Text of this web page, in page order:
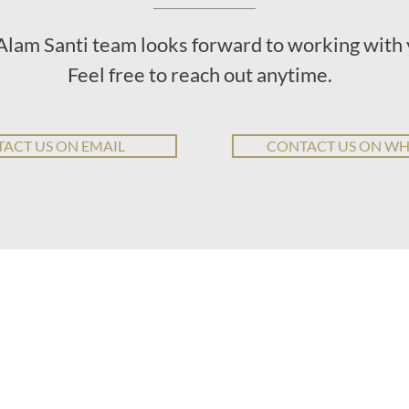
Santi team looks forward to working with
Feel free to reach out anytime.
US ON EMAIL CONTACT US ON